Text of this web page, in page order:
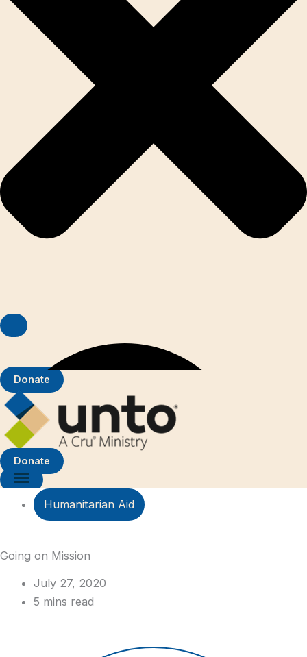
Donate
Donate
Humanitarian Aid
Going on Mission
July 27, 2020
5 mins read